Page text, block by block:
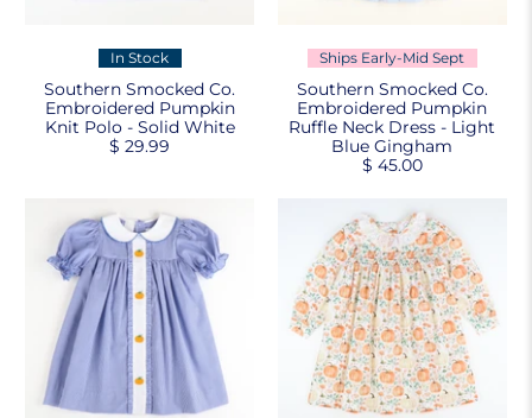
In Stock
Southern Smocked Co.
Embroidered Pumpkin
Knit Polo - Solid White
$ 29.99
Ships Early-Mid Sept
Southern Smocked Co.
Embroidered Pumpkin
Ruffle Neck Dress - Light
Blue Gingham
$ 45.00